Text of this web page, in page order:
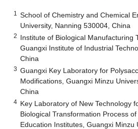
1
School of Chemistry and Chemical
University, Nanning 530004, China
2 Institute of Biological Manufacturing
Guangxi Institute of Industrial
China
3 Guangxi Key Laboratory for
Modifications, Guangxi Minzu
China
4 Key Laboratory of New Technology
Biological Transformation Process
Education Institutes, Guangxi Minzu